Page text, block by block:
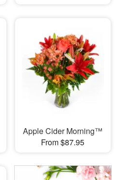
Apple Cider Morning™
From $87.95